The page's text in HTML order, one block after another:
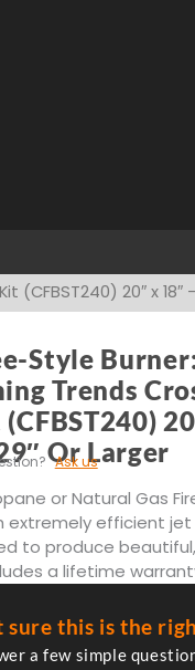
20″ x 18″
Style
Trends
Or Larger
Ask us
or Natural Gas
extremely efficient
to produce beautiful,
a lifetime
sure this is the
a few simple